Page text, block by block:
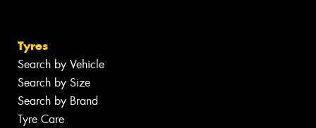
Tyres
Search by Vehicle
Search by Size
Search by Brand
Tyre Care